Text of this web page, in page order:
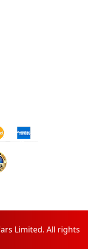
Limited. All rights